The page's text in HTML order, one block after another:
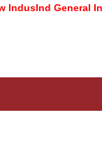
General Insurance